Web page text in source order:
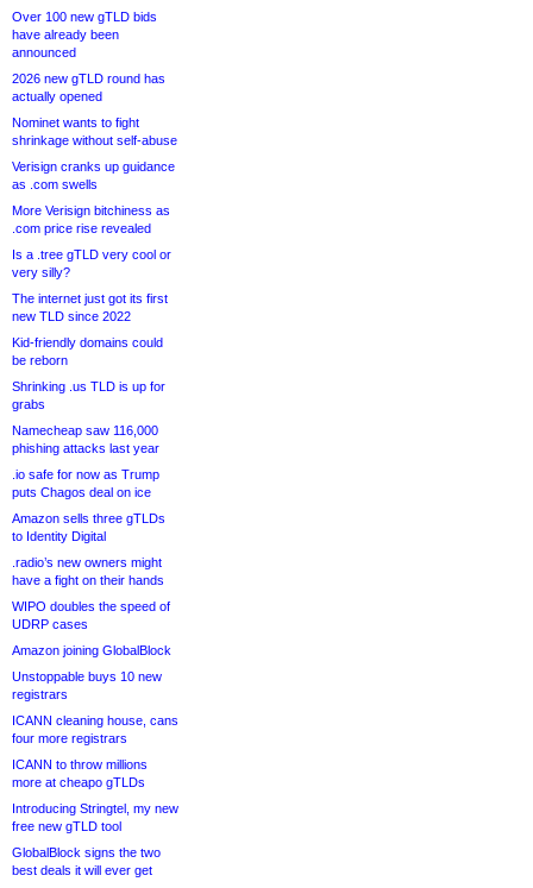
Over 100 new gTLD bids
have already been
announced
2026 new gTLD round has
actually opened
Nominet wants to fight
shrinkage without self-abuse
Verisign cranks up guidance
as .com swells
More Verisign bitchiness as
.com price rise revealed
Is a .tree gTLD very cool or
very silly?
The internet just got its first
new TLD since 2022
Kid-friendly domains could
be reborn
Shrinking .us TLD is up for
grabs
Namecheap saw 116,000
phishing attacks last year
.io safe for now as Trump
puts Chagos deal on ice
Amazon sells three gTLDs
to Identity Digital
.radio’s new owners might
have a fight on their hands
WIPO doubles the speed of
UDRP cases
Amazon joining GlobalBlock
Unstoppable buys 10 new
registrars
ICANN cleaning house, cans
four more registrars
ICANN to throw millions
more at cheapo gTLDs
Introducing Stringtel, my new
free new gTLD tool
GlobalBlock signs the two
best deals it will ever get